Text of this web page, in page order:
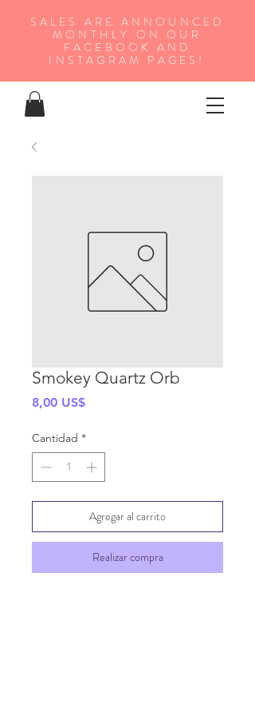
SALES ARE ANNOUNCED
MONTHLY ON OUR
FA CEBOOK AND
INSTAGRAM PAGES!
Smokey Quartz Orb
8,00 US$Precio
Cantidad *
Agregar al carrito
Realizar compra